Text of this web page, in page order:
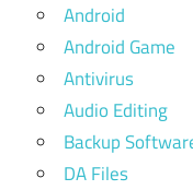
Android
Android Game
Antivirus
Audio Editing
Backup
DA Files